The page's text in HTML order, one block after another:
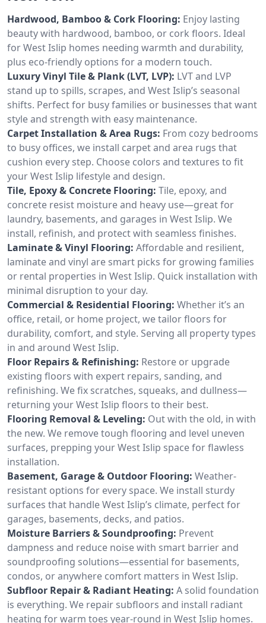
Hardwood, Bamboo & Cork Flooring: Enjoy lasting
beauty with hardwood, bamboo, or cork floors. Ideal
for West Islip homes needing warmth and durability,
plus eco-friendly options for a modern touch.
Luxury Vinyl Tile & Plank (LVT, LVP): LVT and LVP
stand up to spills, scrapes, and West Islip’s seasonal
shifts. Perfect for busy families or businesses that want
style and strength with easy maintenance.
Carpet Installation & Area Rugs: From cozy bedrooms
to busy offices, we install carpet and area rugs that
cushion every step. Choose colors and textures to fit
your West Islip lifestyle and design.
Tile, Epoxy & Concrete Flooring: Tile, epoxy, and
concrete resist moisture and heavy use—great for
laundry, basements, and garages in West Islip. We
install, refinish, and protect with seamless finishes.
Laminate & Vinyl Flooring: Affordable and resilient,
laminate and vinyl are smart picks for growing families
or rental properties in West Islip. Quick installation with
minimal disruption to your day.
Commercial & Residential Flooring: Whether it’s an
office, retail, or home project, we tailor floors for
durability, comfort, and style. Serving all property types
in and around West Islip.
Floor Repairs & Refinishing: Restore or upgrade
existing floors with expert repairs, sanding, and
refinishing. We fix scratches, squeaks, and dullness—
returning your West Islip floors to their best.
Flooring Removal & Leveling: Out with the old, in with
the new. We remove tough flooring and level uneven
surfaces, prepping your West Islip space for flawless
installation.
Basement, Garage & Outdoor Flooring: Weather-
resistant options for every space. We install sturdy
surfaces that handle West Islip’s climate, perfect for
garages, basements, decks, and patios.
Moisture Barriers & Soundproofing: Prevent
dampness and reduce noise with smart barrier and
soundproofing solutions—essential for basements,
condos, or anywhere comfort matters in West Islip.
Subfloor Repair & Radiant Heating: A solid foundation
is everything. We repair subfloors and install radiant
heating for warm toes year-round in West Islip homes.